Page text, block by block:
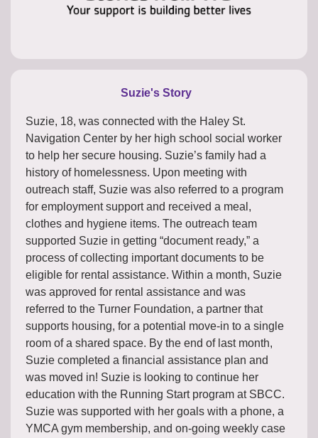
Suzie's Story
Suzie, 18, was connected with the Haley St.
Navigation Center by her high school social worker
to help her secure housing. Suzie’s family had a
history of homelessness. Upon meeting with
outreach staff, Suzie was also referred to a program
for employment support and received a meal,
clothes and hygiene items. The outreach team
supported Suzie in getting “document ready,” a
process of collecting important documents to be
eligible for rental assistance. Within a month, Suzie
was approved for rental assistance and was
referred to the Turner Foundation, a partner that
supports housing, for a potential move-in to a single
room of a shared space. By the end of last month,
Suzie completed a financial assistance plan and
was moved in! Suzie is looking to continue her
education with the Running Start program at SBCC.
Suzie was supported with her goals with a phone, a
YMCA gym membership, and on-going weekly case